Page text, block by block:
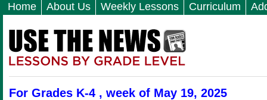
Home About Us Weekly Lessons Curriculum
For Grades K-4 , week of May 19, 2025